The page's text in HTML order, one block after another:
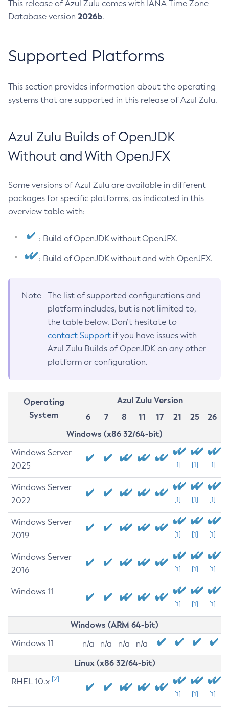
This release of Azul Zulu comes with IANA Time Zone
Database version 2026b.
Supported Platforms
This section provides information about the operating
systems that are supported in this release of Azul Zulu.
Azul Zulu Builds of OpenJDK
Without and With OpenJFX
Some versions of Azul Zulu are available in different
packages for specific platforms, as indicated in this
overview table with:
: Build of OpenJDK without OpenJFX.
: Build of OpenJDK without and with OpenJFX.
Note
The list of supported configurations and
platform includes, but is not limited to,
the table below. Don’t hesitate to
contact Support if you have issues with
Azul Zulu Builds of OpenJDK on any other
platform or configuration.
Operating
System
Azul Zulu Version
6
7 8 11 17 21 25
26
Windows (x86 32/64-bit)
Windows Server
2025
[1] [1] [1]
Windows Server
2022
[1] [1] [1]
Windows Server
2019
[1] [1] [1]
Windows Server
2016
[1] [1] [1]
Windows 11
[1] [1] [1]
Windows (ARM 64-bit)
Windows 11 n/a n/a n/a n/a
Linux (x86 32/64-bit)
RHEL 10.x [2]
[1] [1] [1]